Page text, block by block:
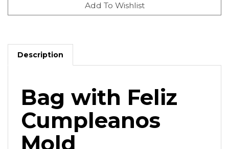
Description
Bag with Feliz
Cumpleanos
Mold